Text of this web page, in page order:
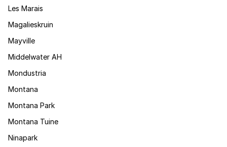
Les Marais
Magalieskruin
Mayville
Middelwater AH
Mondustria
Montana
Montana Park
Montana Tuine
Ninapark